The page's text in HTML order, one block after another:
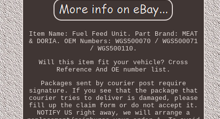
Item Name: Fuel Feed Unit. Part Brand: MEAT
& DORIA. OEM Numbers: WGS500070 / WGS500071
/ WGS500110.
Will this item fit your vehicle? Cross
Reference And OE number list.
Packages sent by courier post require
signature. If you see that the package that
courier tries to deliver is damaged, please
fill up the claim form or do not accept it.
NOTIFY US right away, we will arrange a